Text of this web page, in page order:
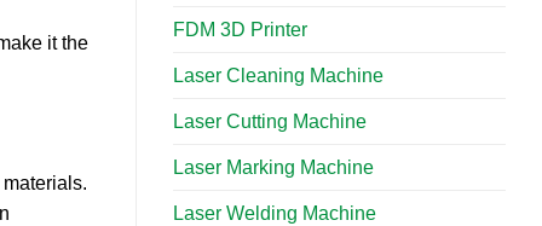
it the
FDM 3D Printer
Laser Cleaning Machine
Laser Cutting Machine
Laser Marking Machine
Laser Welding Machine